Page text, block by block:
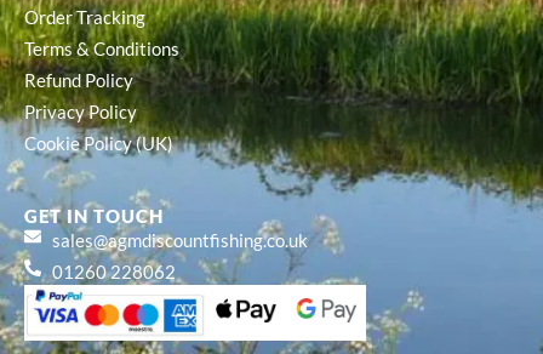
Order Tracking
Terms & Conditions
Refund Policy
Privacy Policy
Cookie Policy (UK)
GET IN TOUCH
sales@agmdiscountfishing.co.uk
01260 228062